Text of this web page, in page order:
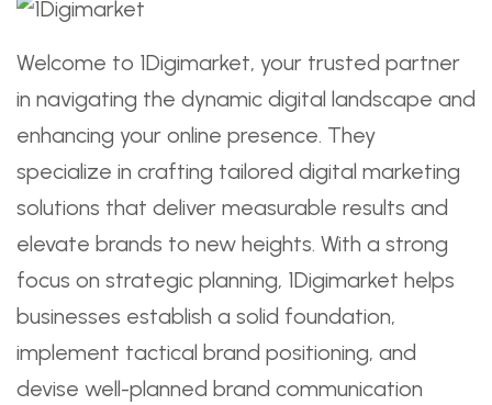
Welcome to 1Digimarket, your trusted partner
in navigating the dynamic digital landscape and
enhancing your online presence. They
specialize in crafting tailored digital marketing
solutions that deliver measurable results and
elevate brands to new heights. With a strong
focus on strategic planning, 1Digimarket helps
businesses establish a solid foundation,
implement tactical brand positioning, and
devise well-planned brand communication